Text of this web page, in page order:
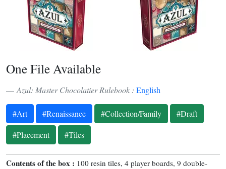
One File Available
Azul: Master Chocolatier Rulebook : English
#Art #Renaissance #Collection/Family
#Draft
#Placement
#Tiles
Contents of the box : 100 resin tiles, 4 player boards, 9 double-